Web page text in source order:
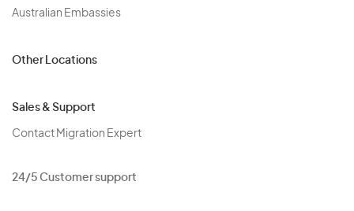
Australian Embassies
Other Locations
Sales & Support
Contact Migration Expert
24/5 Customer support